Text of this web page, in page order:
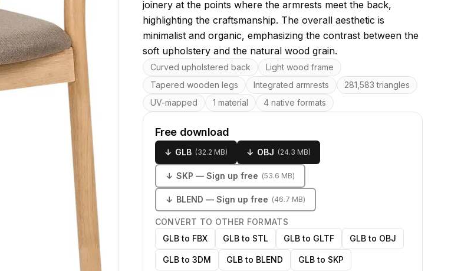
joinery at the points where the armrests meet the back,
highlighting the craftsmanship. The overall aesthetic is
minimalist and organic, emphasizing the contrast between the
soft upholstery and the natural wood grain.
Key features
Curved upholstered back
Light wood frame
Tapered wooden legs
Integrated armrests
281,583 triangles
UV-mapped
1 material 4 native formats
Free download
↓ GLB (32.2 MB) ↓ OBJ (24.3 MB)
↓ SKP — Sign up free (53.6 MB)
↓ BLEND — Sign up free (46.7 MB)
CONVERT TO OTHER FORMATS
GLB to FBX
GLB to STL GLB to GLTF GLB to OBJ
GLB to 3DM GLB to BLEND GLB to SKP